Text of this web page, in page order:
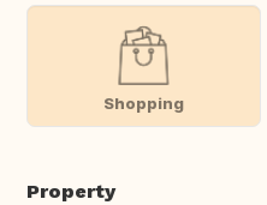
Shopping
Property